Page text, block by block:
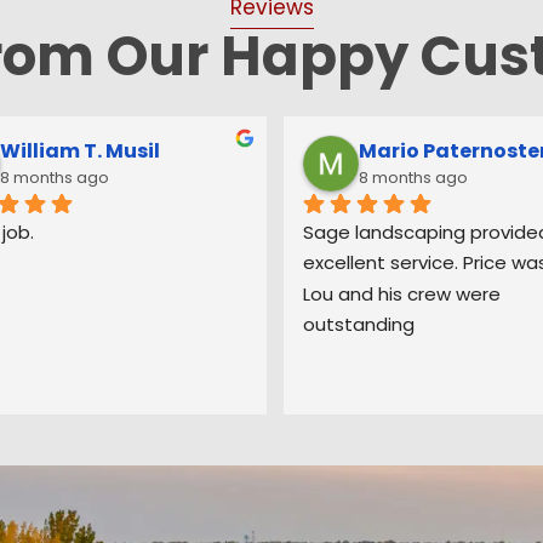
Reviews
Our Happy
Samantha Annunziata
8 months ago
has been
strong winds and they
Bruce Smith
9 months ago
Sage recently completed
extensive landscaping
my home in Berkeley
couldn’t be happier. When
quote to us was thorough